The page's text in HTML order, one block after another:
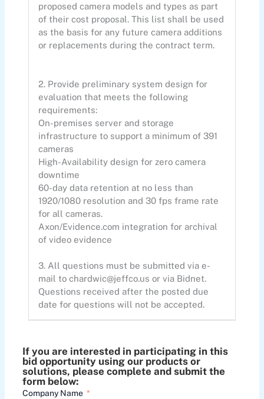
proposed camera models and types as part
of their cost proposal. This list shall be used
as the basis for any future camera additions
or replacements during the contract term.
2. Provide preliminary system design for
evaluation that meets the following
requirements:
On-premises server and storage
infrastructure to support a minimum of 391
cameras
High-Availability design for zero camera
downtime
60-day data retention at no less than
1920/1080 resolution and 30 fps frame rate
for all cameras.
Axon/Evidence.com integration for archival
of video evidence
3. All questions must be submitted via e-
mail to chardwic@jeffco.us or via Bidnet.
Questions received after the posted due
date for questions will not be accepted.
If you are interested in participating in this
bid opportunity using our products or
solutions, please complete and submit the
form below:
Company Name